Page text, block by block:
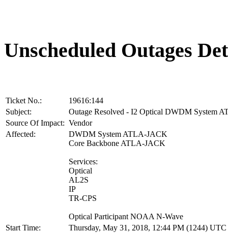
Unscheduled Outages
Ticket No.:
19616:144
Subject:
Outage Resolved - I2 Optical DWDM System
Source Of Impact: Vendor
Affected:
DWDM System ATLA-JACK
Core Backbone ATLA-JACK
Services:
Optical
AL2S
IP
TR-CPS
Optical Participant NOAA N-Wave
Start Time:
Thursday, May 31, 2018, 12:44 PM (1244) UTC